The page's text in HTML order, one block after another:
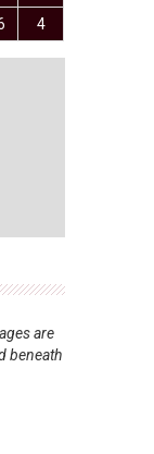
4
are
beneath